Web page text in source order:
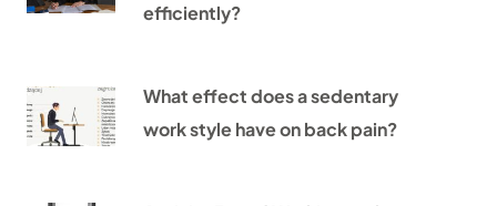
efficiently?
What effect does a sedentary
work style have on back pain?